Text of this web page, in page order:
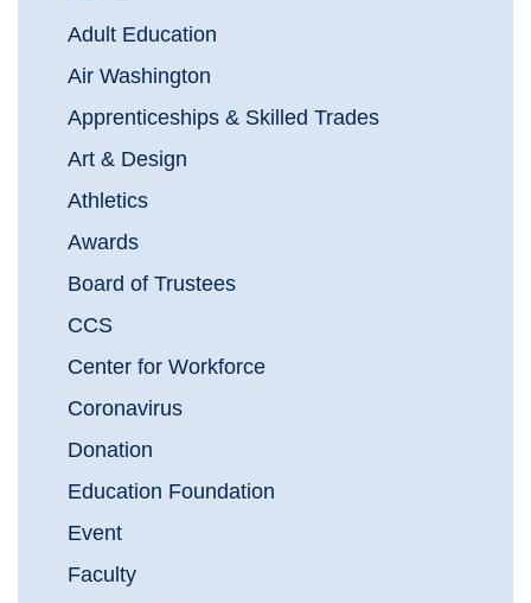
Adult Education
Air Washington
Apprenticeships & Skilled Trades
Art & Design
Athletics
Awards
Board of Trustees
CCS
Center for Workforce
Coronavirus
Donation
Education Foundation
Event
Faculty